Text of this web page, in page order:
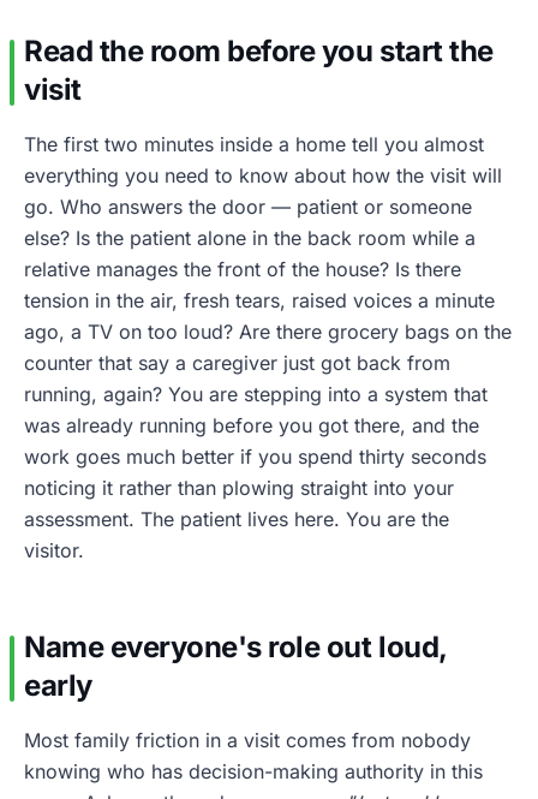
Read the room before you start the
visit
The first two minutes inside a home tell you almost
everything you need to know about how the visit will
go. Who answers the door — patient or someone
else? Is the patient alone in the back room while a
relative manages the front of the house? Is there
tension in the air, fresh tears, raised voices a minute
ago, a TV on too loud? Are there grocery bags on the
counter that say a caregiver just got back from
running, again? You are stepping into a system that
was already running before you got there, and the
work goes much better if you spend thirty seconds
noticing it rather than plowing straight into your
assessment. The patient lives here. You are the
visitor.
Name everyone's role out loud,
early
Most family friction in a visit comes from nobody
knowing who has decision-making authority in this